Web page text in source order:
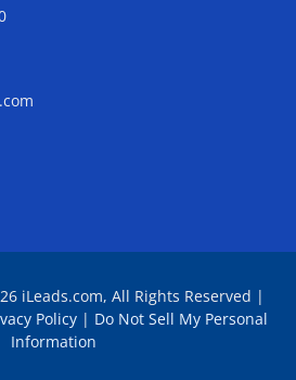
iLeads.com, All Rights Reserved |
Policy| Do Not Sell My Personal
Information